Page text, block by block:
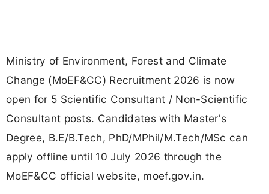
Ministry of Environment, Forest and Climate
Change (MoEF&CC) Recruitment 2026 is now
open for 5 Scientific Consultant / Non-Scientific
Consultant posts. Candidates with Master's
Degree, B.E/B.Tech, PhD/MPhil/M.Tech/MSc can
apply offline until 10 July 2026 through the
MoEF&CC official website, moef.gov.in.